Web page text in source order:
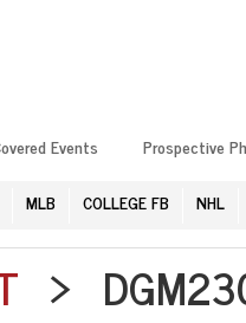
Events Prospective
MLB COLLEGE FB
NHL
>